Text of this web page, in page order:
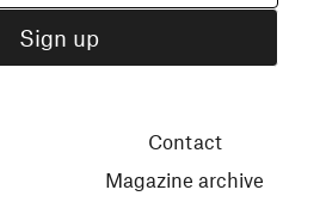
Contact
Magazine archive